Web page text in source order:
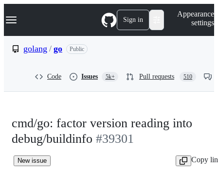
k
p
Navigation Menu Sign in
Appearance
settings
golang / go Public
Code Issues 5k+ Pull requests 510
cmd/go: factor version reading into
debug/buildinfo #39301
New issue
Copy